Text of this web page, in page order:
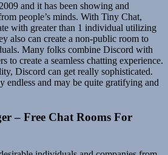
and it has been showing and
people’s minds. With Tiny Chat,
with greater than 1 individual utilizing
also can create a non-public room to
Many folks combine Discord with
to create a seamless chatting experience.
Discord can get really sophisticated.
endless and may be quite gratifying and
– Free Chat Rooms For